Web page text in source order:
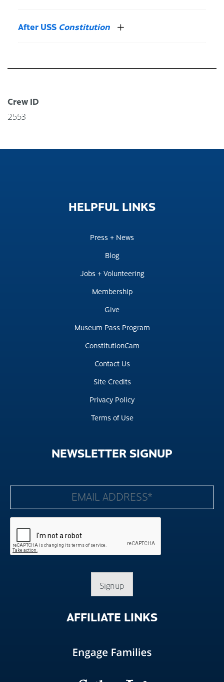
After USS Constitution
Crew ID
2553
HELPFUL LINKS
Press + News
Blog
Jobs + Volunteering
Membership
Give
Museum Pass Program
ConstitutionCam
Contact Us
Site Credits
Privacy Policy
Terms of Use
AFFILIATE LINKS
NEWSLETTERSIGNUP
Signup